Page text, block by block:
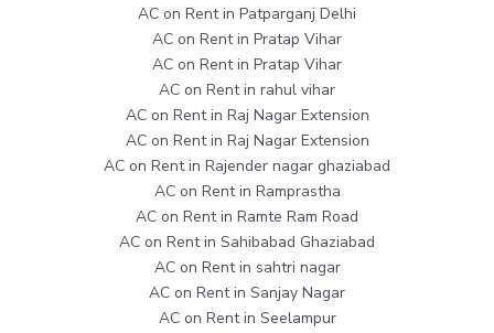
AC on Rent in Patparganj Delhi
AC on Rent in Pratap Vihar
AC on Rent in Pratap Vihar
AC on Rent in rahul vihar
AC on Rent in Raj Nagar Extension
AC on Rent in Raj Nagar Extension
AC on Rent in Rajender nagar ghaziabad
AC on Rent in Ramprastha
AC on Rent in Ramte Ram Road
AC on Rent in Sahibabad Ghaziabad
AC on Rent in sahtri nagar
AC on Rent in Sanjay Nagar
AC on Rent in Seelampur